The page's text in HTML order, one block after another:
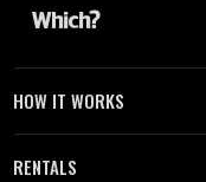
HOW IT WORKS
RENTALS